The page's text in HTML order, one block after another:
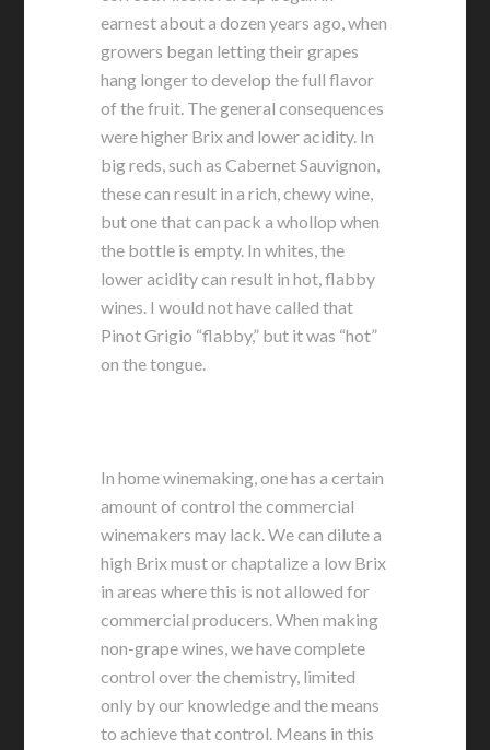
earnest about a dozen years ago, when
growers began letting their grapes
hang longer to develop the full flavor
of the fruit. The general consequences
were higher Brix and lower acidity. In
big reds, such as Cabernet Sauvignon,
these can result in a rich, chewy wine,
but one that can pack a whollop when
the bottle is empty. In whites, the
lower acidity can result in hot, flabby
wines. I would not have called that
Pinot Grigio “flabby,” but it was “hot”
on the tongue.
In home winemaking, one has a certain
amount of control the commercial
winemakers may lack. We can dilute a
high Brix must or chaptalize a low Brix
in areas where this is not allowed for
commercial producers. When making
non-grape wines, we have complete
control over the chemistry, limited
only by our knowledge and the means
to achieve that control. Means in this